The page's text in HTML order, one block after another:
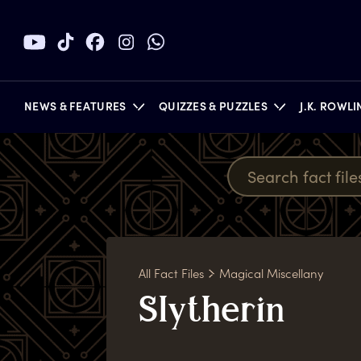
NEWS & FEATURES QUIZZES & PUZZLES J.K.
BOOKS
All Fact Files Magical Miscellany
Slytherin